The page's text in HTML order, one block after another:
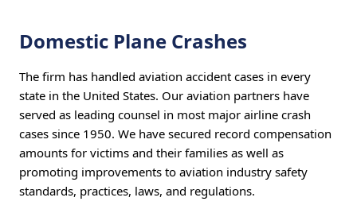
Domestic Plane Crashes
The firm has handled aviation accident cases in every
state in the United States. Our aviation partners have
served as leading counsel in most major airline crash
cases since 1950. We have secured record compensation
amounts for victims and their families as well as
promoting improvements to aviation industry safety
standards, practices, laws, and regulations.